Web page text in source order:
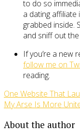
to do so
a dating affiliate
grabbed inside.
and sniff out
If you’re a new
follow me on
reading.
One Website That
My Arse Is More
About the author